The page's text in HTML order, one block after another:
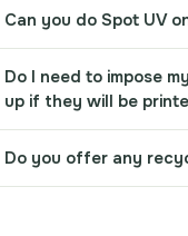
Can you do Spot UV
Do I need to impose
up if they will be
Do you offer any